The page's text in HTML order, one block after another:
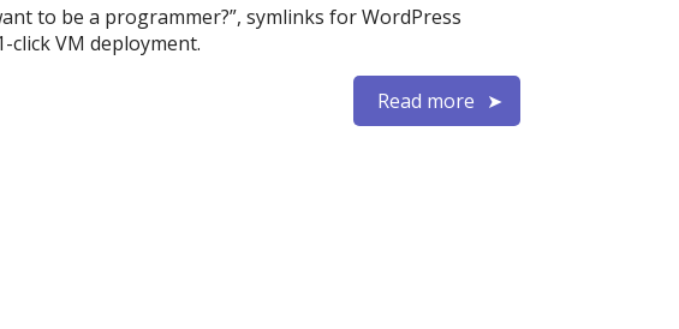
to be a programmer?”, symlinks for WordPress
click VM deployment.
Read more